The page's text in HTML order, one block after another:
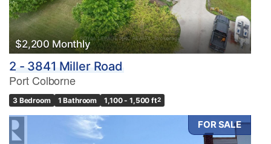
Open House
Search
$2,200 Monthly
2 - 3841 Miller Road
Port Colborne
3 Bedroom 1 Bathroom 1,100 - 1,500 ft2
FOR SALE